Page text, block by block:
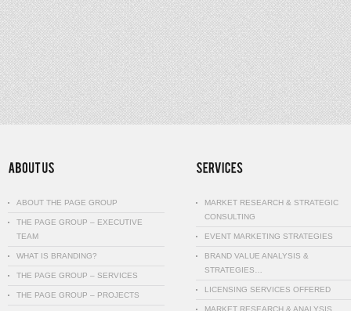
ABOUT THE PAGE GROUP
THE PAGE GROUP – EXECUTIVE
TEAM
WHAT IS BRANDING?
THE PAGE GROUP – SERVICES
THE PAGE GROUP – PROJECTS
MARKET RESEARCH & STRATEGIC
CONSULTING
EVENT MARKETING STRATEGIES
BRAND VALUE ANALYSIS &
STRATEGIES…
LICENSING SERVICES OFFERED
MARKET RESEARCH & ANALYSIS